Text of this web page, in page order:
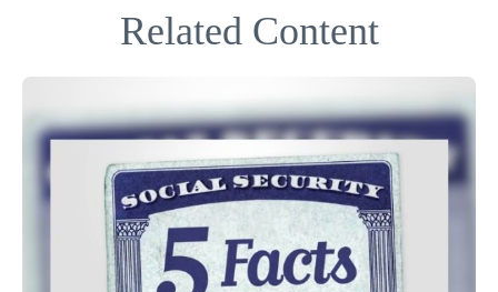
Related Content